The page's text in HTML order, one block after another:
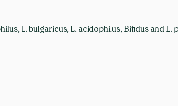
L. bulgaricus, L. acidophilus, Bifidus and L.